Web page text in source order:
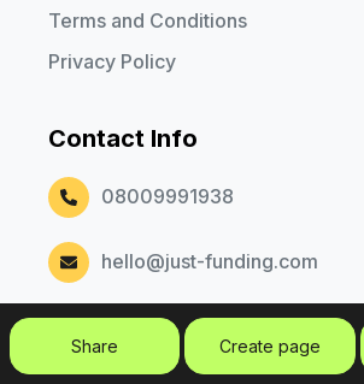
Share Create page
Terms and Conditions
Privacy Policy
Contact Info
08009991938
hello@just-funding.com
Copyright © 2026. Just Funding. All